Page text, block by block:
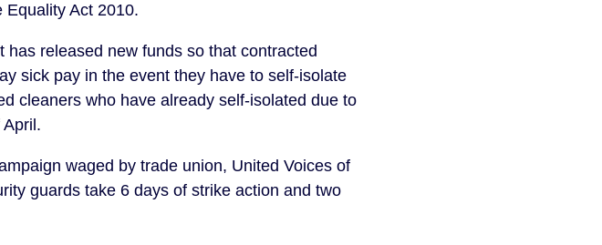
Equality Act 2010.
released new funds so that contracted
sick pay in the event they have to self-isolate
cleaners who have already self-isolated due to
waged by trade union, United Voices of
guards take 6 days of strike action and two